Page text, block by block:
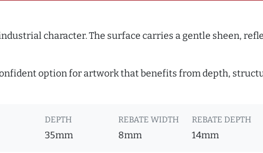
character. The surface carries a gentle sheen,
option for artwork that benefits from depth,
DEPTH
35mm
REBATE WIDTH
8mm
REBATE DEPTH
14mm